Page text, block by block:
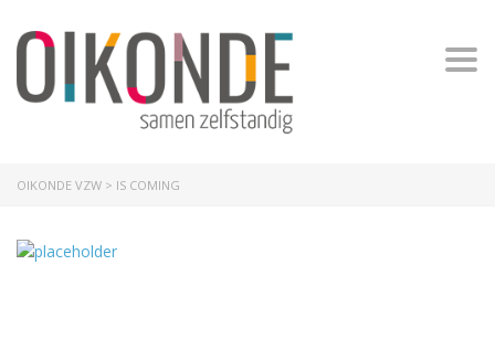
OIKONDE VZW > IS COMING